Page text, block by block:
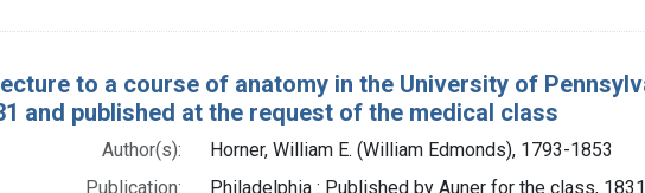
to a course of anatomy in the University of
and published at the request of the medical class
Author(s):
Horner, William E. (William Edmonds), 1793-1853
Publication:
Philadelphia : Published by Auner for the class, 1831